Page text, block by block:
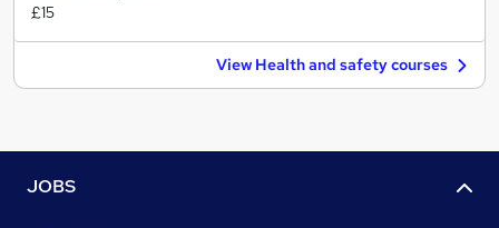
£15
View Health and safety courses
JOBS